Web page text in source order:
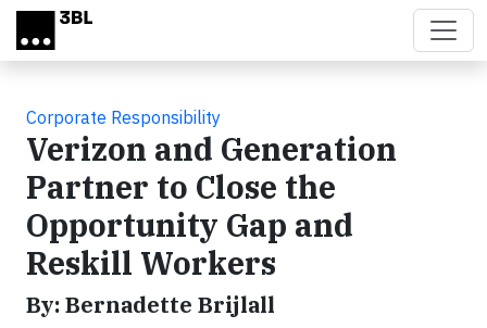
Skip to main content
Corporate Responsibility
Verizon and Generation
Partner to Close the
Opportunity Gap and
Reskill Workers
By: Bernadette Brijlall